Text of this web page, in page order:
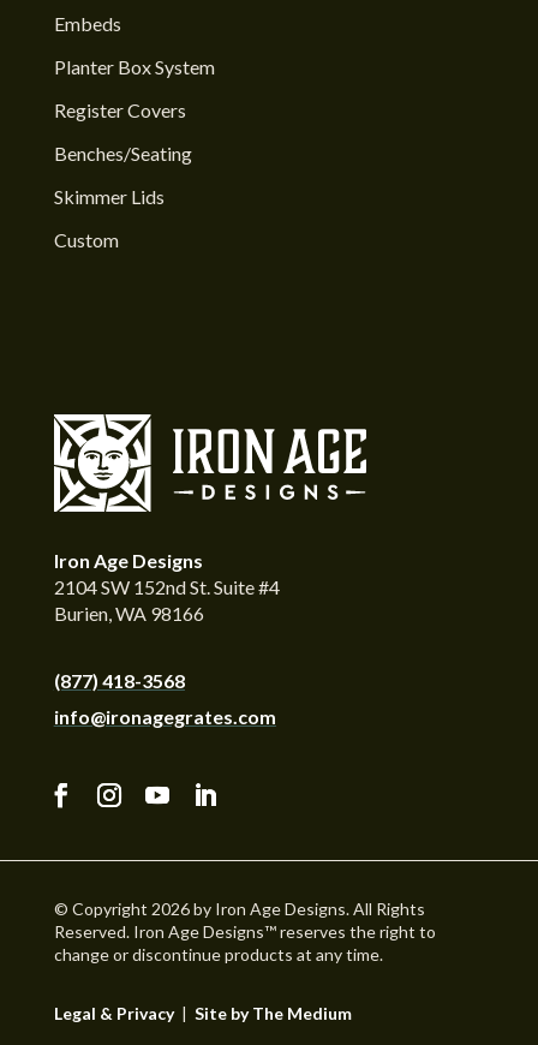
Embeds
Planter Box System
Register Covers
Benches/Seating
Skimmer Lids
Custom
Iron Age Designs
2104 SW 152nd St. Suite #4
Burien, WA 98166
(877) 418-3568
info@ironagegrates.com
© Copyright 2026 by Iron Age Designs. All Rights
Reserved. Iron Age Designs™ reserves the right to
change or discontinue products at any time.
Legal & Privacy| Site by The Medium